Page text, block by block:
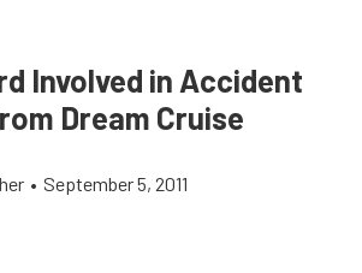
Involved in Accident
Dream Cruise
• September 5, 2011